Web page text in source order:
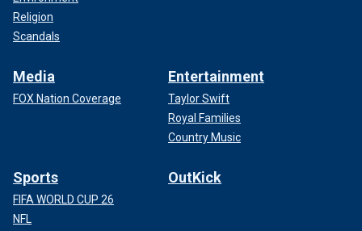
Religion
Scandals
Media
FOX Nation Coverage
Entertainment
Taylor Swift
Royal Families
Country Music
Sports
FIFA WORLD CUP 26
NFL
OutKick